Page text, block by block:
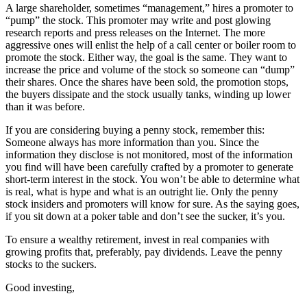
A large shareholder, sometimes “management,” hires a promoter to
“pump” the stock. This promoter may write and post glowing
research reports and press releases on the Internet. The more
aggressive ones will enlist the help of a call center or boiler room to
promote the stock. Either way, the goal is the same. They want to
increase the price and volume of the stock so someone can “dump”
their shares. Once the shares have been sold, the promotion stops,
the buyers dissipate and the stock usually tanks, winding up lower
than it was before.
If you are considering buying a penny stock, remember this:
Someone always has more information than you. Since the
information they disclose is not monitored, most of the information
you find will have been carefully crafted by a promoter to generate
short-term interest in the stock. You won’t be able to determine what
is real, what is hype and what is an outright lie. Only the penny
stock insiders and promoters will know for sure. As the saying goes,
if you sit down at a poker table and don’t see the sucker, it’s you.
To ensure a wealthy retirement, invest in real companies with
growing profits that, preferably, pay dividends. Leave the penny
stocks to the suckers.
Good investing,